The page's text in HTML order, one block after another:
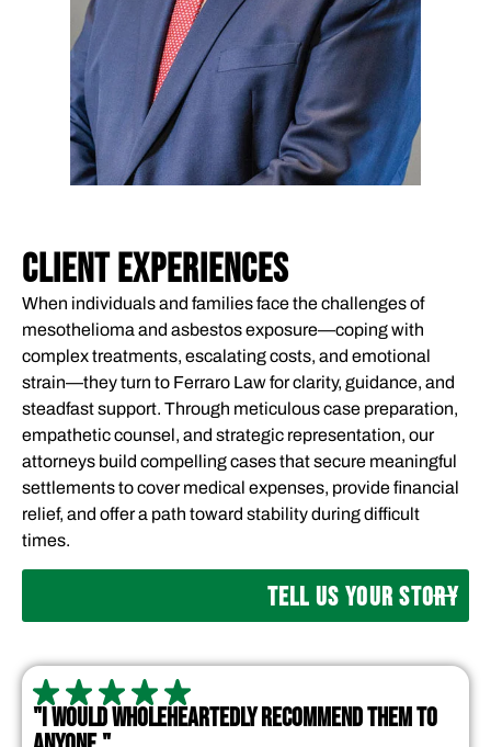
CLIENT EXPERIENCES
When individuals and families face the challenges of
mesothelioma and asbestos exposure—coping with
complex treatments, escalating costs, and emotional
strain—they turn to Ferraro Law for clarity, guidance, and
steadfast support. Through meticulous case preparation,
empathetic counsel, and strategic representation, our
attorneys build compelling cases that secure meaningful
settlements to cover medical expenses, provide financial
relief, and offer a path toward stability during difficult
times.
TELL US YOUR STORY
"I WOULD WHOLEHEARTEDLY RECOMMEND THEM TO